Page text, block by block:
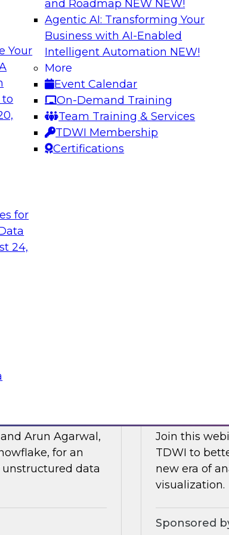
Your
to
for
24,
and Roadmap NEW NEW!
Agentic AI: Transforming Your
Business with AI-Enabled
Intelligent Automation NEW!
More
Event Calendar
On-Demand Training
Team Training & Services
TDWI Membership
Certifications
an Era of
with experts from
process
Join TDWI
they explore
provide
Managing
for building and
business
and other
AI
and Arun Agarwal,
for an
data
Join this
TDWI to
new era of
visualization.
Sponsored